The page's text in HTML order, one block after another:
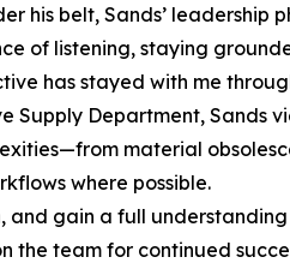
his belt, Sands’
of listening, staying
has stayed with me
Supply Department, Sands
material
where possible.
and gain a full
the team for continued